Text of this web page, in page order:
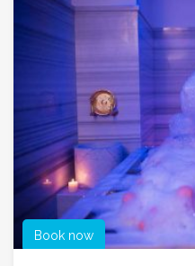
Book now